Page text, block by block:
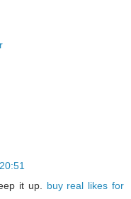
it up. buy real likes for